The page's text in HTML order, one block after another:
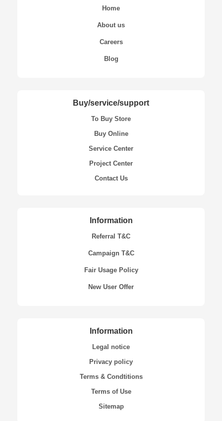
Home
About us
Careers
Blog
Buy/service/support
To Buy Store
Buy Online
Service Center
Project Center
Contact Us
Information
Referral T&C
Campaign T&C
Fair Usage Policy
New User Offer
Information
Legal notice
Privacy policy
Terms & Condtitions
Terms of Use
Sitemap